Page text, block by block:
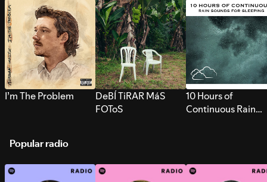
I’m The Problem
DeBÍ TiRAR MáS
FOToS
10 Hours of
Continuous Rain
Popular radio